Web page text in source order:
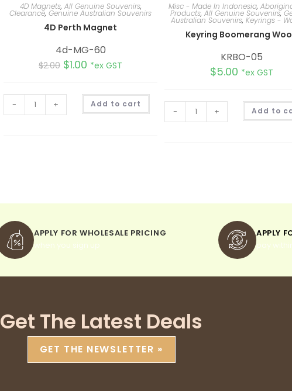
4D Magnets, All Genuine Souvenirs,
Clearance, Genuine Australian Souvenirs
4D Perth Magnet
4d-MG-60
$2.00 $1.00 *ex GST
- + Add to cart A
t
Misc - Made In Indonesia,
Products, All Genuine Souvenirs,
Australian Souvenirs, Keyrings -
Keyring Boomerang
KRBO-05
$5.00 *ex GST
- + Add to
APPLY FOR WHOLESALE PRICING
when you sign up
APPLY
pay
Get The Latest Deals
GET THE NEWSLETTER »